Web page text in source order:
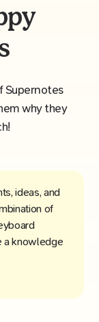
Supernotes
why they
ideas, and
of
a knowledge